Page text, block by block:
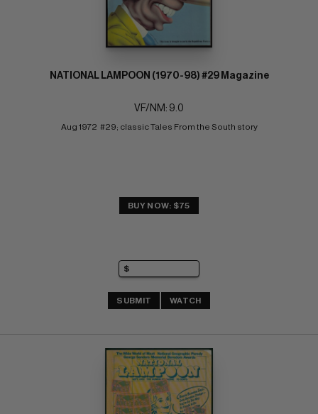
NATIONAL LAMPOON (1970-98) #29 Magazine
VF/NM: 9.0
Aug 1972  #29; classic Tales From the South story
BUY NOW: $75
SUBMIT WATCH